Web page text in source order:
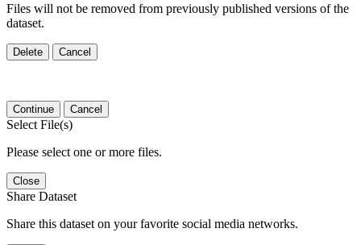
Files will not be removed from previously published versions of the
dataset.
Delete Cancel
Continue Cancel
Select File(s)
Please select one or more files.
Close
Share Dataset
Share this dataset on your favorite social media networks.